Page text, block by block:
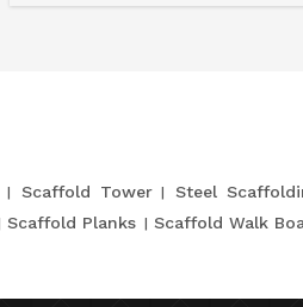
Scaffold Tower Steel
Scaffold Planks Scaffold Walk